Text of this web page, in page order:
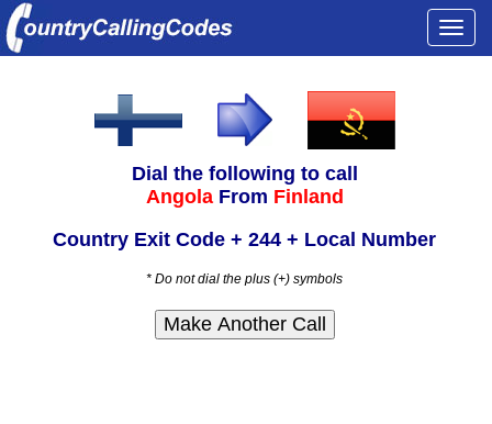
Dial the following to call
Angola From Finland
Country Exit Code + 244 + Local Number
* Do not dial the plus (+) symbols